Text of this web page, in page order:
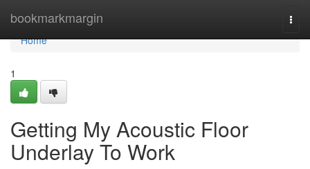
bookmarkmargin
Home
Home
1
Getting My Acoustic Floor
Underlay To Work